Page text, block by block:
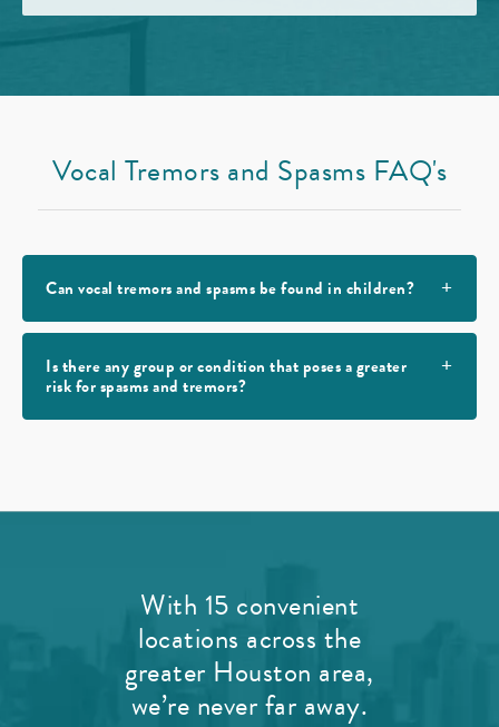
Vocal Tremors and Spasms FAQ's
Can vocal tremors and spasms be found in children?
Is there any group or condition that poses a greater
risk for spasms and tremors?
With 15 convenient
locations across the
greater Houston area,
we’re never far away.